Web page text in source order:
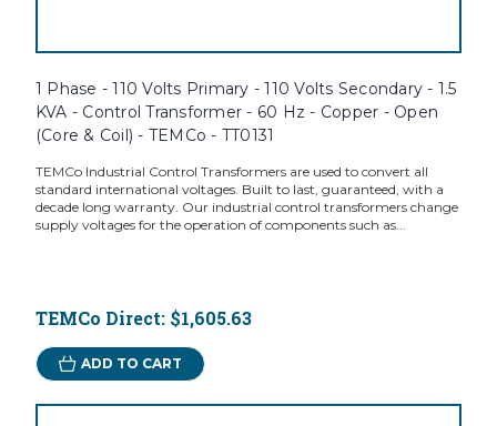
1 Phase - 110 Volts Primary - 110 Volts Secondary - 1.5
KVA - Control Transformer - 60 Hz - Copper - Open
(Core & Coil) - TEMCo - TT0131
TEMCo Industrial Control Transformers are used to convert all
standard international voltages. Built to last, guaranteed, with a
decade long warranty. Our industrial control transformers change
supply voltages for the operation of components such as...
TEMCo Direct: $1,605.63
ADD TO CART